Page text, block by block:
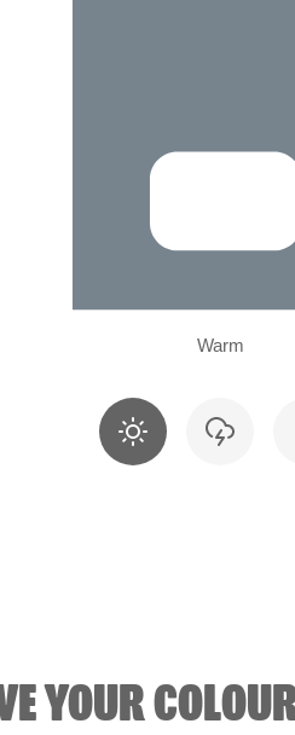
Warm
YOUR